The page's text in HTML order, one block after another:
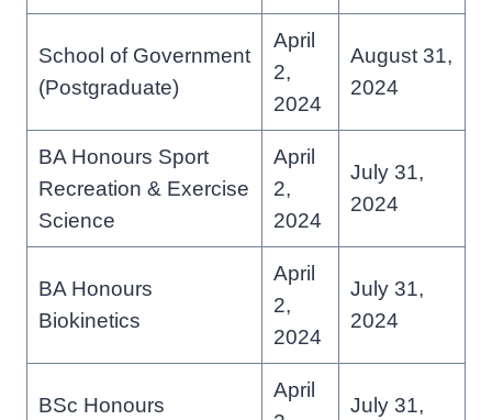
School of Government
(Postgraduate)
April
2,
2024
August 31,
2024
BA Honours Sport
Recreation & Exercise
Science
April
2,
2024
July 31,
2024
BA Honours
Biokinetics
April
2,
2024
July 31,
2024
BSc Honours
April
July 31,